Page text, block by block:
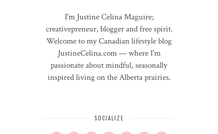
I'm Justine Celina Maguire;
creativepreneur, blogger and free spirit.
Welcome to my Canadian lifestyle blog
JustineCelina.com — where I'm
passionate about mindful, seasonally
inspired living on the Alberta prairies.
SOCIALIZE